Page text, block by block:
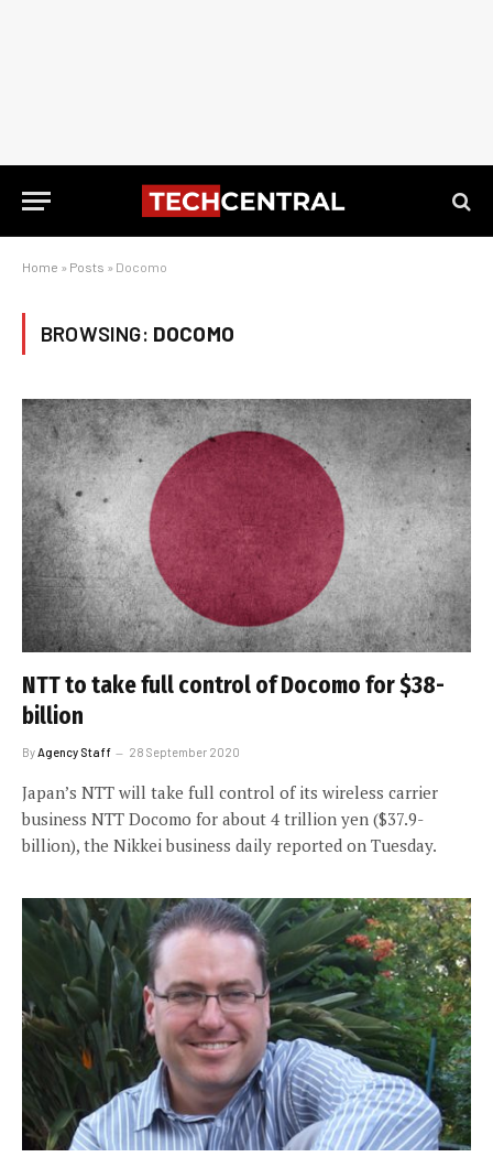
Home » Posts » Docomo
BROWSING: DOCOMO
NTT to take full control of Docomo for $38-
billion
By Agency Staff 28 September 2020
Japan’s NTT will take full control of its wireless carrier
business NTT Docomo for about 4 trillion yen ($37.9-
billion), the Nikkei business daily reported on Tuesday.